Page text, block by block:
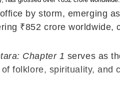
by storm, emerging
₹852 crore
Chapter 1 serves as
folklore, spirituality, and